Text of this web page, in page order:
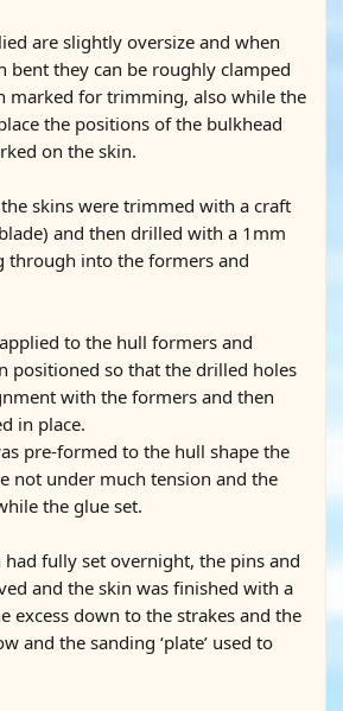
are slightly oversize and when
bent they can be roughly clamped
marked for trimming, also while the
the positions of the bulkhead
on the skin.
skins were trimmed with a craft
and then drilled with a 1mm
through into the formers and
to the hull formers and
positioned so that the drilled holes
with the formers and then
in place.
pre-formed to the hull shape the
not under much tension and the
the glue set.
fully set overnight, the pins and
and the skin was finished with a
excess down to the strakes and the
and the sanding ‘plate’ used to